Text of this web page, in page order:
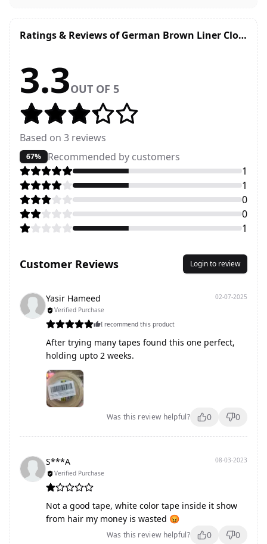
Professional use only
Ratings & Reviews ofGerman Brown Liner Cloth tape 3/4 inches x 12 Yards (36 Feet)
3.3OUT OF 5
Based on 3 reviews
67%
Recommended by customers
1
1
0
0
1
Customer Reviews Login to review
Yasir Hameed
Verified Purchase
02-07-2025
I recommend this product
After trying many tapes found this one perfect,
holding upto 2 weeks.
Was this review helpful? 0 0
S***A
Verified Purchase
08-03-2023
Not a good tape, white color tape inside it show
from hair my money is wasted 😡
Was this review helpful? 0 0